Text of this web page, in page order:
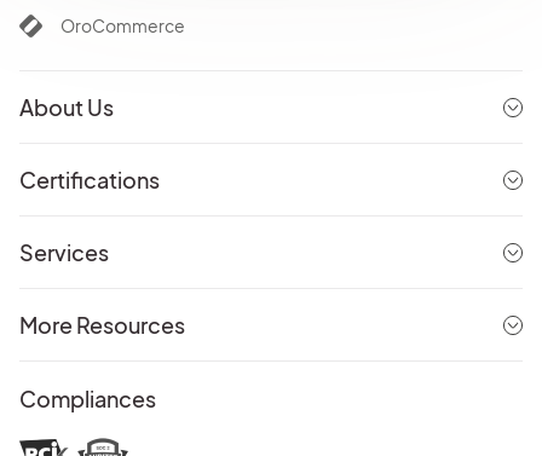
OroCommerce
About Us
Certifications
Services
More Resources
Compliances